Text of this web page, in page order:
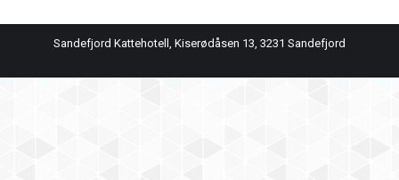
Sandefjord Kattehotell, Kiserødåsen 13, 3231 Sandefjord